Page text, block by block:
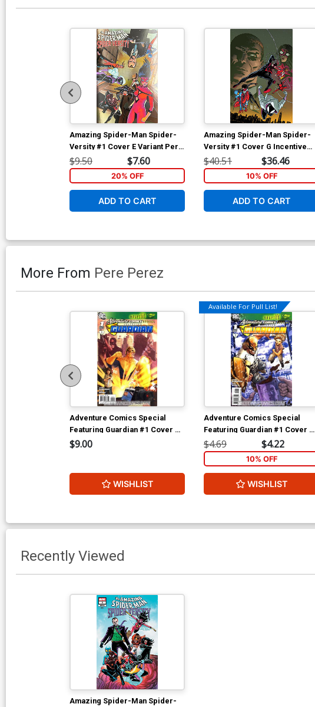
Amazing Spider-Man Spider-
Versity #1 Cover E Variant Pere
Perez Foil Cover
$9.50 $7.60
20% OFF
ADD TO CART
Amazing Spider-Man Spider-
Versity #1 Cover G Incentive
Giuseppe Camuncoli Virgin
Cover
$40.51 $36.46
10% OFF
ADD TO CART
More From Pere Perez
Adventure Comics Special
Featuring Guardian #1 Cover B
Incentive Victor Ibanez Variant
$9.00
WISHLIST
Available For Pull List!
Adventure Comics Special
Featuring Guardian #1 Cover A
Regular Aaron Lopresti Cover
(New Krypton Part 3)
$4.69 $4.22
10% OFF
WISHLIST
Recently Viewed
Amazing Spider-Man Spider-